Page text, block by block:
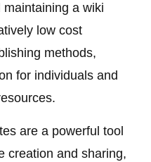
maintaining a wiki
low cost
methods,
for individuals and
are a powerful tool
creation and sharing,